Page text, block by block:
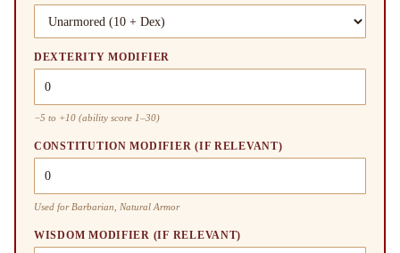
DEXTERITY MODIFIER
−5 to +10 (ability score 1–30)
CONSTITUTION MODIFIER (IF RELEVANT)
Used for Barbarian, Natural Armor
WISDOM MODIFIER (IF RELEVANT)